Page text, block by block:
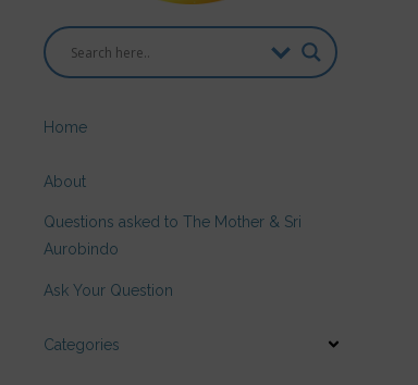
Home
About
Questions asked to The Mother & Sri
Aurobindo
Ask Your Question
Categories